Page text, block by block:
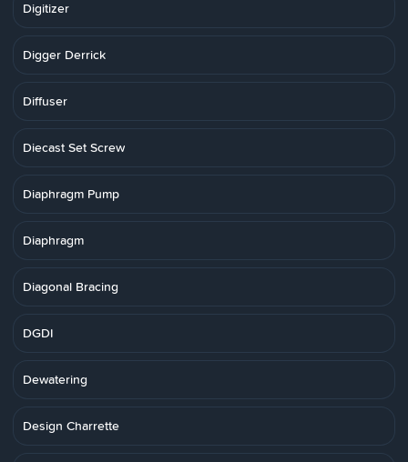
Digitizer
Digger Derrick
Diffuser
Diecast Set Screw
Diaphragm Pump
Diaphragm
Diagonal Bracing
DGDI
Dewatering
Design Charrette